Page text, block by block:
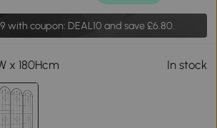
with coupon: DEAL10 and save £6.80.
x 180Hcm In stock